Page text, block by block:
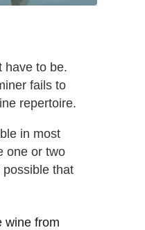
have to be.
fails to
repertoire.
in most
one or two
that
wine from